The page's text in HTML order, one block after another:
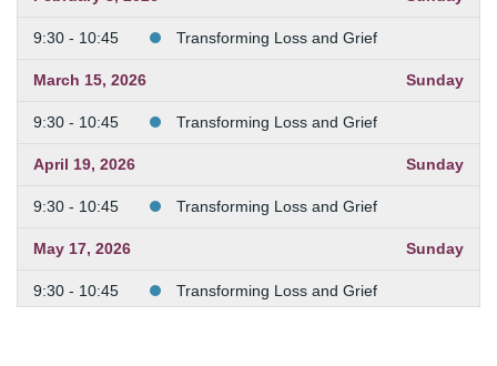
9:30 - 10:45 Transforming Loss and Grief
March 15, 2026 Sunday
9:30 - 10:45 Transforming Loss and Grief
April 19, 2026 Sunday
9:30 - 10:45 Transforming Loss and Grief
May 17, 2026 Sunday
9:30 - 10:45 Transforming Loss and Grief